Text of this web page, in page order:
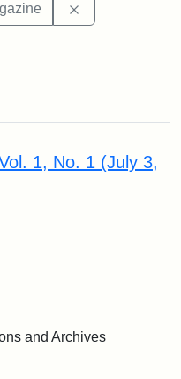
1, No. 1 (July 3,
and Archives